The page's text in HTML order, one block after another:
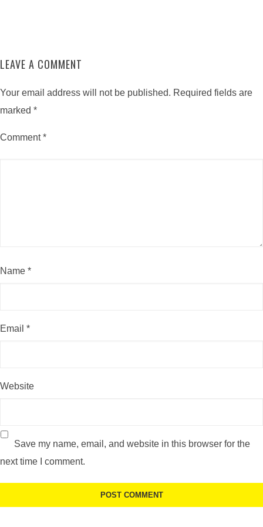
LEAVE A COMMENT
Your email address will not be published. Required fields are
marked *
Comment*
Name *
Email *
Website
Save my name, email, and website in this browser for the
next time I comment.